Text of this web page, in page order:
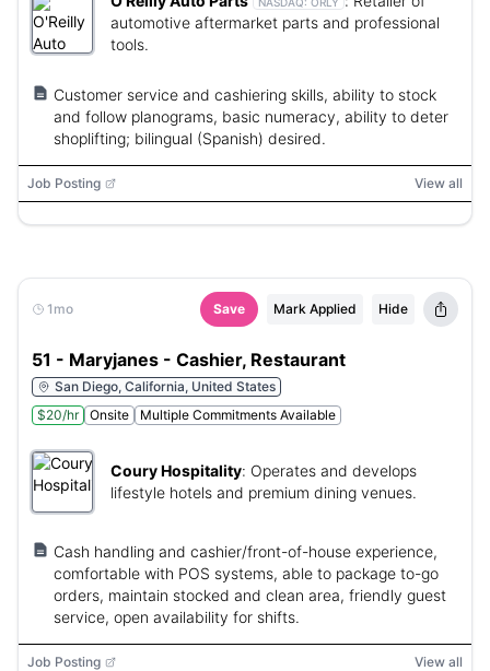
automotive aftermarket parts and professional
tools.
Customer service and cashiering skills, ability to stock
and follow planograms, basic numeracy, ability to deter
shoplifting; bilingual (Spanish) desired.
Job Posting View all
1mo Save Mark Applied Hide
51 - Maryjanes - Cashier, Restaurant
San Diego, California, United States
$20/hr
Onsite Multiple Commitments Available
Coury Hospitality: Operates and develops
lifestyle hotels and premium dining venues.
Cash handling and cashier/front-of-house experience,
comfortable with POS systems, able to package to-go
orders, maintain stocked and clean area, friendly guest
service, open availability for shifts.
Job Posting View all